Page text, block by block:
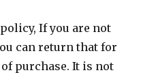
If you are not
can return that for
purchase. It is not